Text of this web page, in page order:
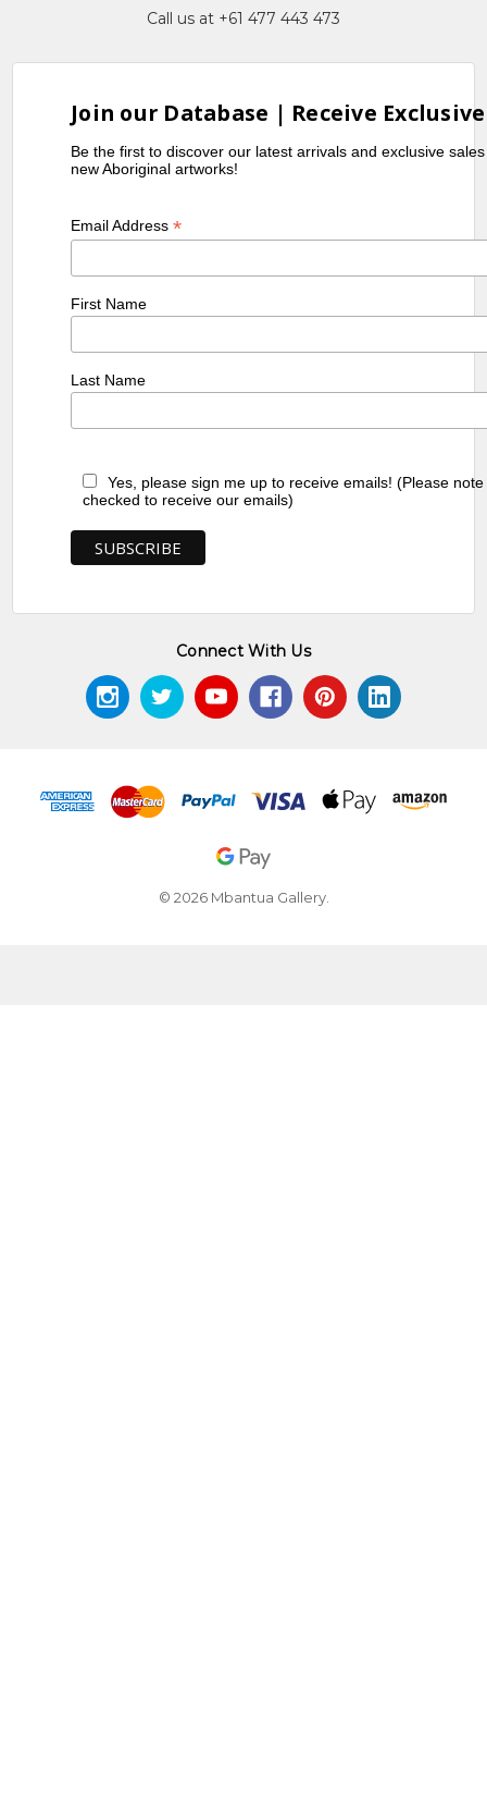
Call us at +61 477 443 473
Join our Database | Receive
Be the first to discover our latest arrivals and exclusive
new Aboriginal artworks!
Email Address*
First Name
Last Name
Yes, please sign me up to receive emails! (Please
checked to receive our emails)
Connect With Us
© 2026 Mbantua Gallery.